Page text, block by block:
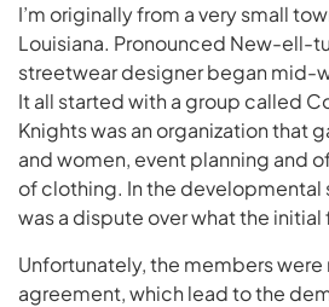
I’m originally from a very small
Louisiana. Pronounced New-ell-
streetwear designer began mid-
It all started with a group called
Knights was an organization that
and women, event planning and
of clothing. In the developmental
was a dispute over what the
Unfortunately, the members were
agreement, which lead to the